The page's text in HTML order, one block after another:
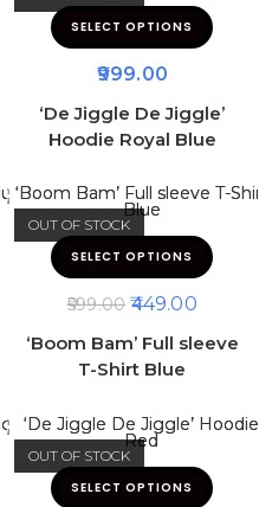
SELECT OPTIONS
999.00
‘De Jiggle De Jiggle’
Hoodie Royal Blue
OUT OF STOCK
SELECT OPTIONS
599.00 449.00
‘Boom Bam’ Full sleeve
T-Shirt Blue
OUT OF STOCK
SELECT OPTIONS